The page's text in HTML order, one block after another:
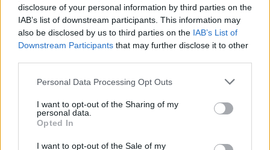
disclosure of your personal information by third parties on the
IAB’s list of downstream participants. This information may
also be disclosed by us to third parties on the IAB’s List of
Downstream Participants that may further disclose it to other
Personal Data Processing Opt Outs
I want to opt-out of the Sharing of my
personal data.
Opted In
I want to opt-out of the Sale of my
You can also listen to Van Morrison'sKeep Me
Singingrecording below: